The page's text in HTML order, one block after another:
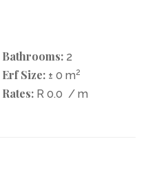
Bathrooms: 2
Erf Size: ± 0 m2
Rates: R 0.0 / m